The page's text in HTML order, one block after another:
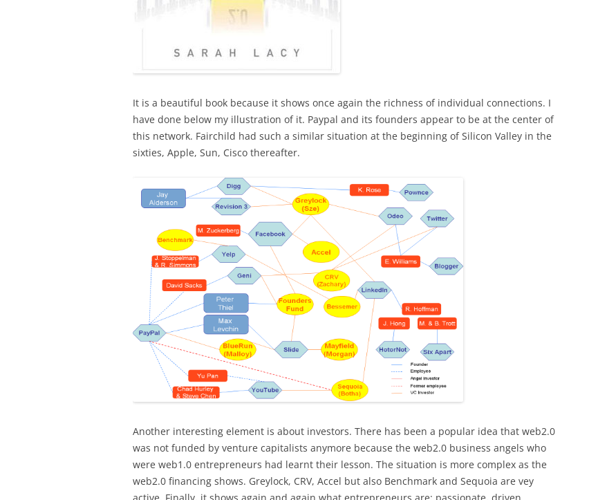
It is a beautiful book because it shows once again the richness of individual connections. I
have done below my illustration of it. Paypal and its founders appear to be at the center of
this network. Fairchild had such a similar situation at the beginning of Silicon Valley in the
sixties, Apple, Sun, Cisco thereafter.
Another interesting element is about investors. There has been a popular idea that web2.0
was not funded by venture capitalists anymore because the web2.0 business angels who
were web1.0 entrepreneurs had learnt their lesson. The situation is more complex as the
web2.0 financing shows. Greylock, CRV, Accel but also Benchmark and Sequoia are vey